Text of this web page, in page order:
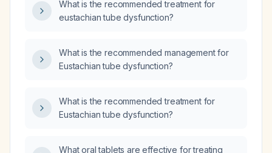
reflexes, what treatment options are
recommended?
What is the recommended treatment for
eustachian tube dysfunction?
What is the recommended management for
Eustachian tube dysfunction?
What is the recommended treatment for
Eustachian tube dysfunction?
What oral tablets are effective for treating